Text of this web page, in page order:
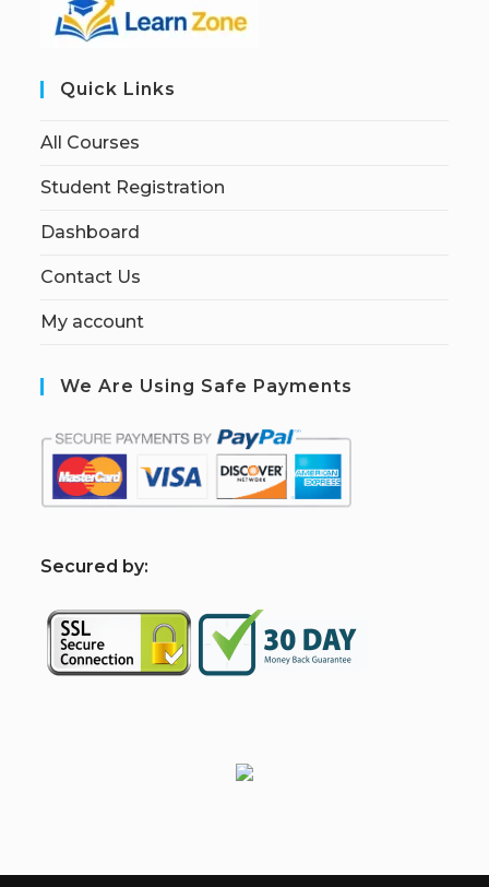
Quick Links
All Courses
Student Registration
Dashboard
Contact Us
My account
We Are Using Safe Payments
Secured by: